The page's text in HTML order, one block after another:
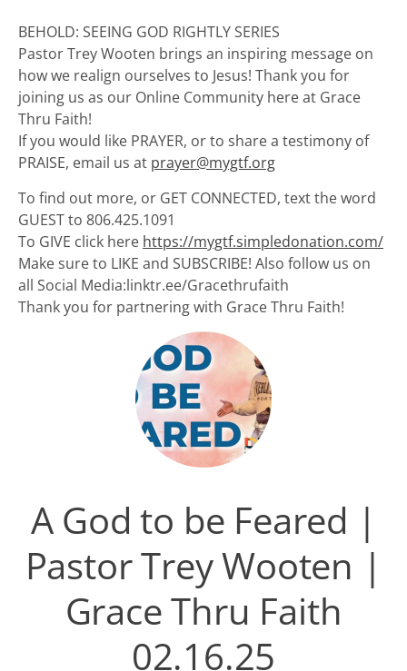
BEHOLD: SEEING GOD RIGHTLY SERIES
Pastor Trey Wooten brings an inspiring message on
how we realign ourselves to Jesus! Thank you for
joining us as our Online Community here at Grace
Thru Faith!
If you would like PRAYER, or to share a testimony of
PRAISE, email us at prayer@mygtf.org
To find out more, or GET CONNECTED, text the word
GUEST to 806.425.1091
To GIVE click here https://mygtf.simpledonation.com/
Make sure to LIKE and SUBSCRIBE! Also follow us on
all Social Media:linktr.ee/Gracethrufaith
Thank you for partnering with Grace Thru Faith!
A God to be Feared |
Pastor Trey Wooten |
Grace Thru Faith
02.16.25